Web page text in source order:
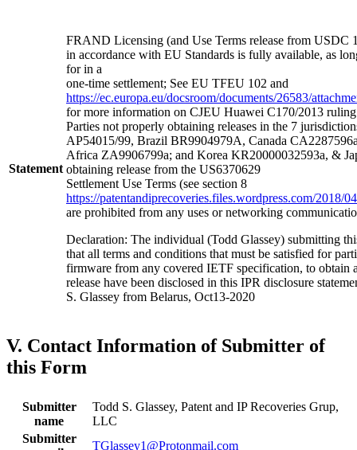
Statement
FRAND Licensing (and Use Terms release from
in accordance with EU Standards is fully available, as
for in a
one-time settlement; See EU TFEU 102 and
https://ec.europa.eu/docsroom/documents/26583/
for more information on CJEU Huawei C170/2013
Parties not properly obtaining releases in the 7
AP54015/99, Brazil BR9904979A, Canada
Africa ZA9906799a; and Korea KR20000032593a, &
obtaining release from the US6370629
Settlement Use Terms (see section 8
https://patentandiprecoveries.files.wordpress.com/2018/
are prohibited from any uses or networking
Declaration: The individual (Todd Glassey) submitting
that all terms and conditions that must be satisfied for
firmware from any covered IETF specification, to obtain
release have been disclosed in this IPR disclosure
S. Glassey from Belarus, Oct13-2020
V. Contact Information of Submitter of
this Form
Submitter
name
Todd S. Glassey, Patent and IP Recoveries Grup,
LLC
Submitter
TGlassey1@Protonmail.com